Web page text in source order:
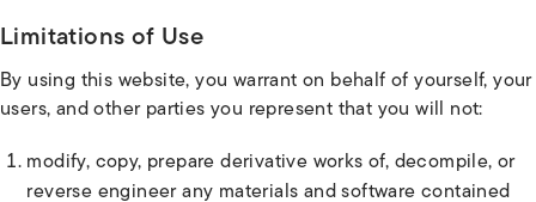
Limitations of Use
By using this website, you warrant on behalf of yourself, your
users, and other parties you represent that you will not:
modify, copy, prepare derivative works of, decompile, or
reverse engineer any materials and software contained